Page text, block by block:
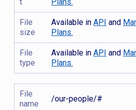
t
Plans.
File
size
Available inAPI and
Plans.
File
type
Available inAPI and
Plans.
File
name
/our-people/#